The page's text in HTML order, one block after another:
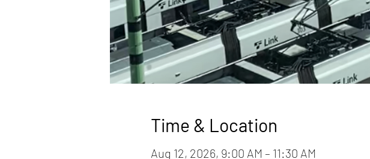
Time & Location
Aug 12, 2026, 9:00 AM – 11:30 AM